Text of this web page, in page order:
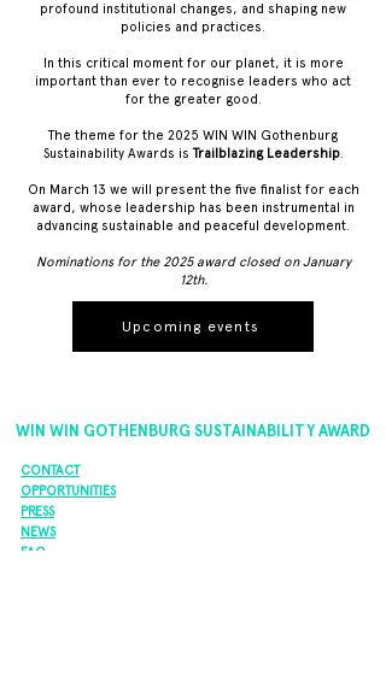
profound institutional changes, and shaping new
policies and practices.
In this critical moment for our planet, it is more
important than ever to recognise leaders who act
for the greater good.
The theme for the 2025 WIN WIN Gothenburg
Sustainability Awards isTrailblazing Leadership.
On March 13 we will present the five finalist for each
award, whose leadership has been instrumental in
advancing sustainable and peaceful development.
Nominations for the 2025 award closed on January
12th.
Upcoming events
WIN WIN GOTHENBURG SUSTAINABILITY AWARD
CONTACT
OPPORTUNITIES
PRESS
NEWS
FAQ